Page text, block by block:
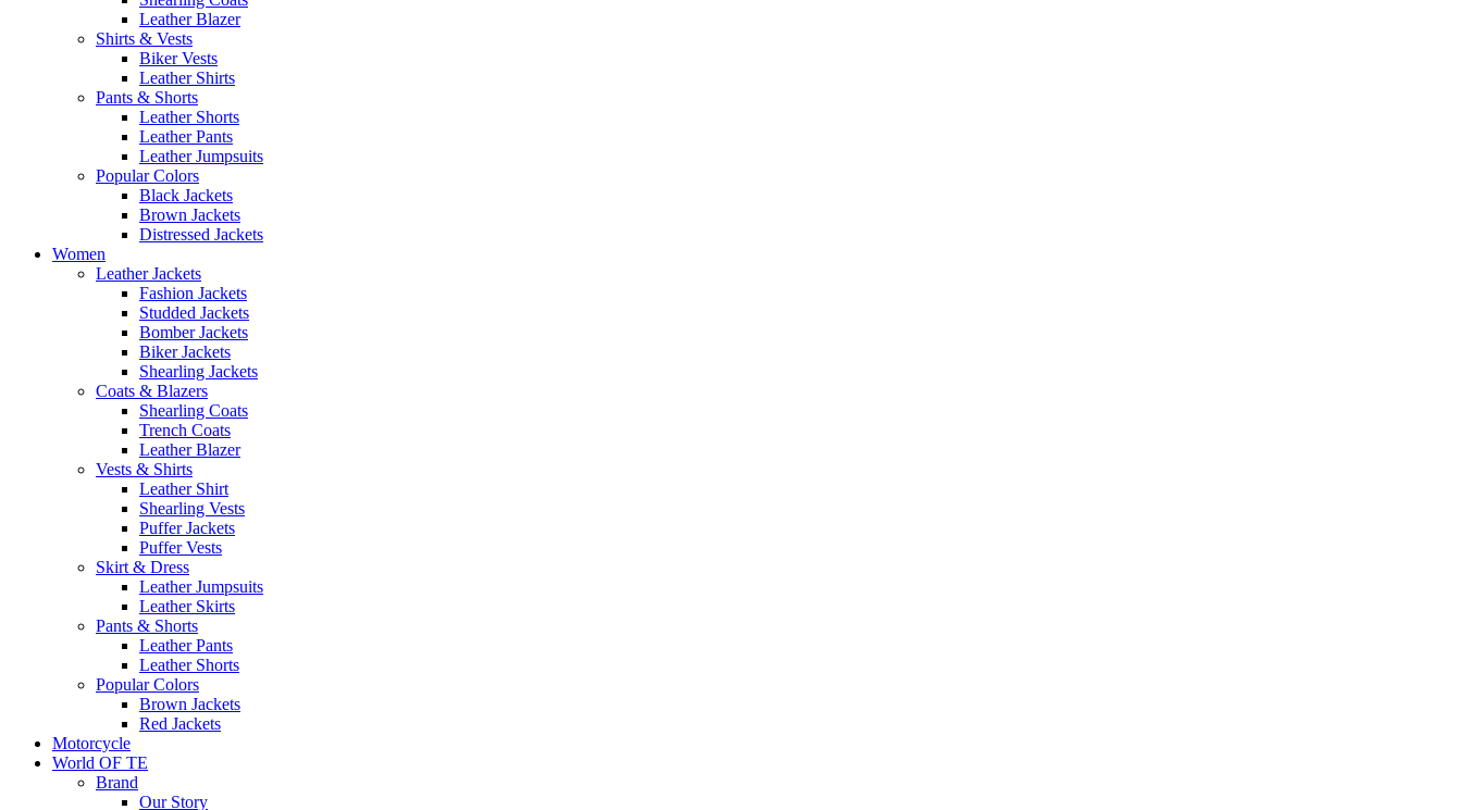
Leather Blazer
Shirts & Vests
Biker Vests
Leather Shirts
Pants & Shorts
Leather Shorts
Leather Pants
Leather Jumpsuits
Popular Colors
Black Jackets
Brown Jackets
Distressed Jackets
Women
Leather Jackets
Fashion Jackets
Studded Jackets
Bomber Jackets
Biker Jackets
Shearling Jackets
Coats & Blazers
Shearling Coats
Trench Coats
Leather Blazer
Vests & Shirts
Leather Shirt
Shearling Vests
Puffer Jackets
Puffer Vests
Skirt & Dress
Leather Jumpsuits
Leather Skirts
Pants & Shorts
Leather Pants
Leather Shorts
Popular Colors
Brown Jackets
Red Jackets
Motorcycle
World OF TE
Brand
Our Story